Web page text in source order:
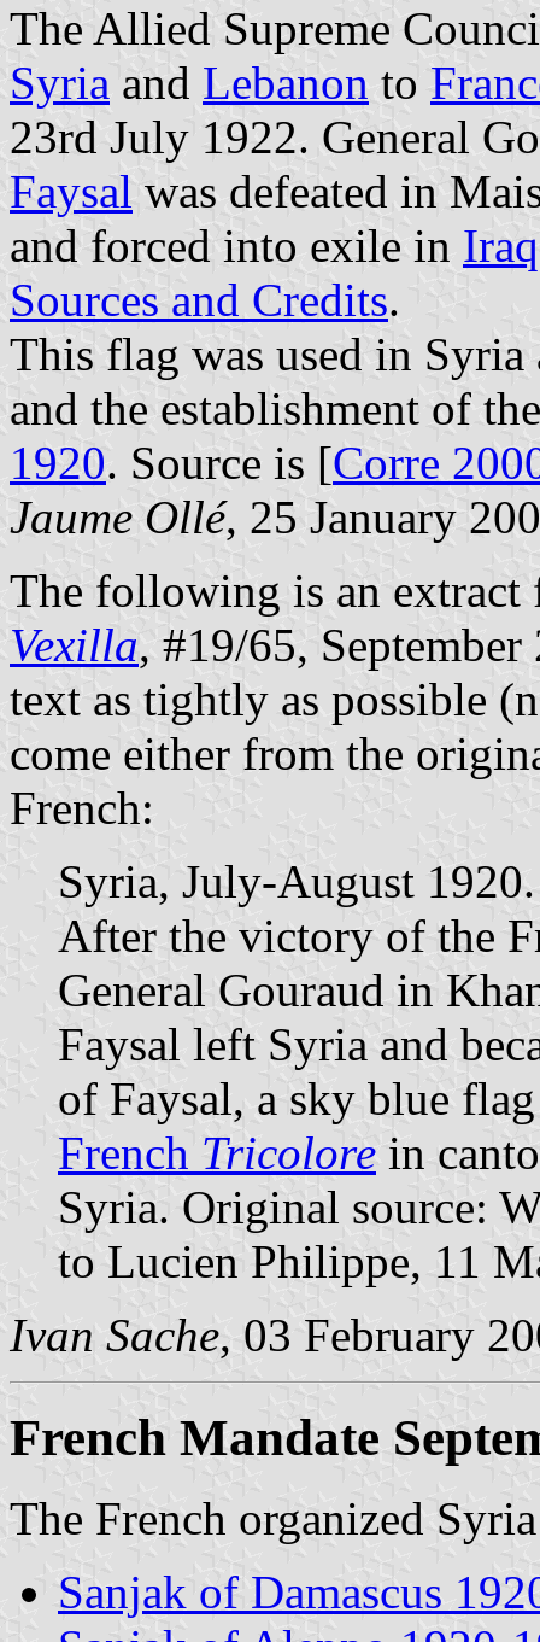
The Allied Supreme
Syria and Lebanon to
23rd July 1922. General
Faysal was defeated in
and forced into exile in Iraq
Sources and Credits.
This flag was used in
and the establishment of
1920. Source is [Corre
Jaume Ollé, 25 January
The following is an extract
Vexilla, #19/65,
text as tightly as possible
come either from the
French:
Syria, July-August 1920.
After the victory of the
General Gouraud in
Faysal left Syria and
of Faysal, a sky blue
French Tricolore in
Syria. Original source:
to Lucien Philippe, 11
Ivan Sache, 03 February
French Mandate
The French organized
Sanjak of Damascus